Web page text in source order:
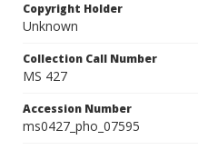
Copyright Holder
Unknown
Collection Call Number
MS 427
Accession Number
ms0427_pho_07595